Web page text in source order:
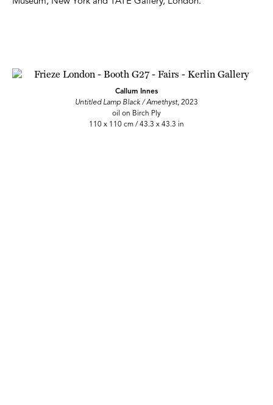
Callum Innes
Untitled Lamp Black / Amethyst, 2023
oil on Birch Ply
110 x 110 cm / 43.3 x 43.3 in